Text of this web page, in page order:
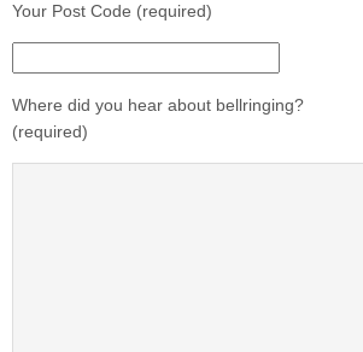
Your Post Code (required)
Where did you hear about bellringing?
(required)